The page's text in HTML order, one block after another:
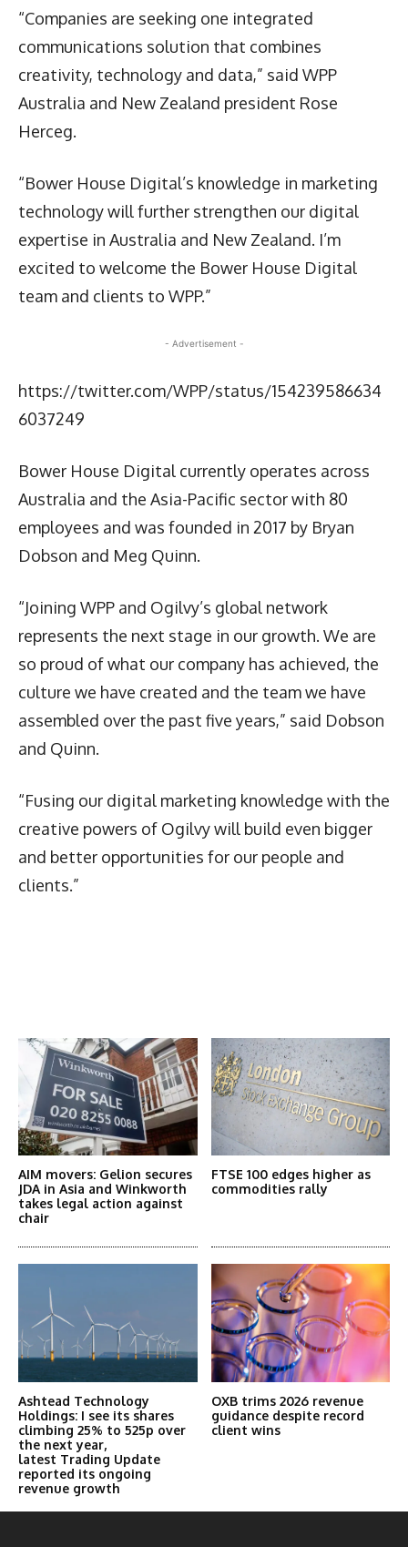
“Companies are seeking one integrated
communications solution that combines
creativity, technology and data,” said WPP
Australia and New Zealand president Rose
Herceg.
“Bower House Digital’s knowledge in marketing
technology will further strengthen our digital
expertise in Australia and New Zealand. I’m
excited to welcome the Bower House Digital
team and clients to WPP.”
- Advertisement -
https://twitter.com/WPP/status/154239586634
6037249
Bower House Digital currently operates across
Australia and the Asia-Pacific sector with 80
employees and was founded in 2017 by Bryan
Dobson and Meg Quinn.
“Joining WPP and Ogilvy’s global network
represents the next stage in our growth. We are
so proud of what our company has achieved, the
culture we have created and the team we have
assembled over the past five years,” said Dobson
and Quinn.
“Fusing our digital marketing knowledge with the
creative powers of Ogilvy will build even bigger
and better opportunities for our people and
clients.”
AIM movers: Gelion secures
JDA in Asia and Winkworth
takes legal action against
chair
FTSE 100 edges higher as
commodities rally
Ashtead Technology
Holdings: I see its shares
climbing 25% to 525p over
the next year,
latest Trading Update
reported its ongoing
revenue growth
OXB trims 2026 revenue
guidance despite record
client wins